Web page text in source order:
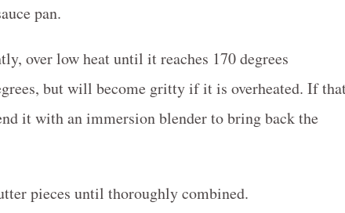
pan.
over low heat until it reaches 170 degrees
but will become gritty if it is overheated. If
it with an immersion blender to bring back the
pieces until thoroughly combined.